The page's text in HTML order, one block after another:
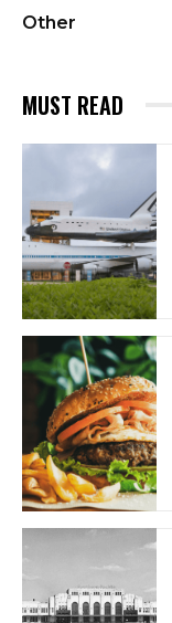
Other
MUST READ